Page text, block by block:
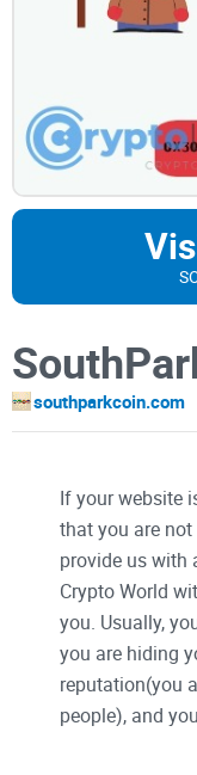
southparkcoin.com
If your website
that you are
provide us with
Crypto World
you. Usually,
you are hiding
reputation(you
people), and